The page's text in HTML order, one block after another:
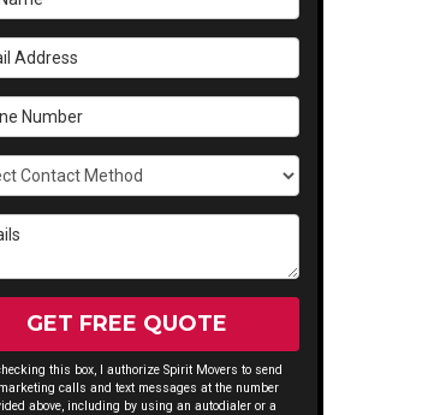
Number
Contact Method
GET FREE QUOTE
this box, I authorize Spirit Movers to send
calls and text messages at the number
above, including by using an autodialer or a